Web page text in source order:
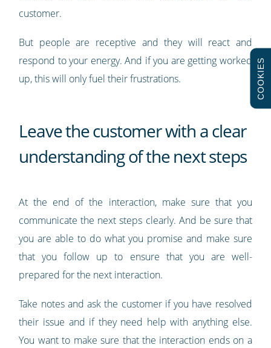
customer.
But people are receptive and they will react and
respond to your energy. And if you are getting worked
up, this will only fuel their frustrations.
Leave the customer with a clear
understanding of the next steps
At the end of the interaction, make sure that you
communicate the next steps clearly. And be sure that
you are able to do what you promise and make sure
that you follow up to ensure that you are well-
prepared for the next interaction.
Take notes and ask the customer if you have resolved
their issue and if they need help with anything else.
You want to make sure that the interaction ends on a
COOKIES